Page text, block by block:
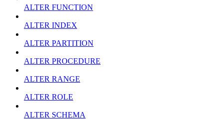
ALTER FUNCTION
ALTER INDEX
ALTER PARTITION
ALTER PROCEDURE
ALTER RANGE
ALTER ROLE
ALTER SCHEMA